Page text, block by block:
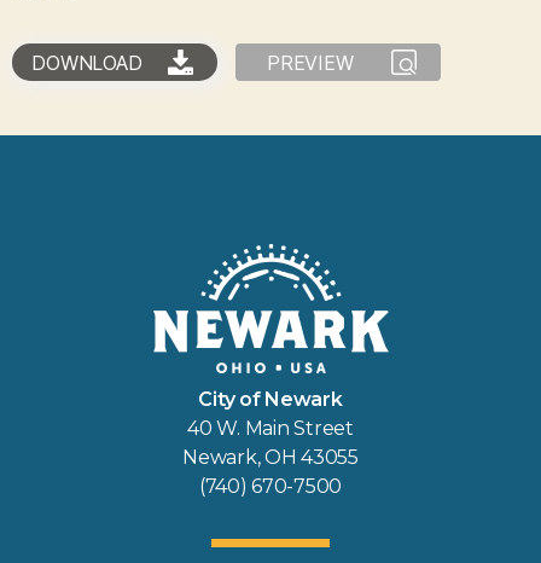
DOWNLOAD PREVIEW
City of Newark
40 W. Main Street
Newark, OH 43055
(740) 670-7500